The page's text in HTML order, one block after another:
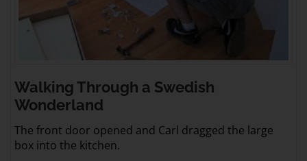
Walking Through a Swedish
Wonderland
The front door opened and Carl dragged the large
box into the kitchen.